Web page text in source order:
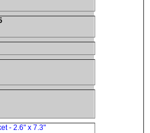
- 2.6" x 7.3"